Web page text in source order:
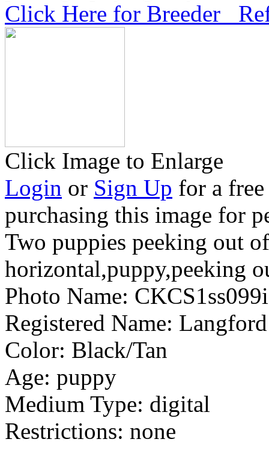
Click Here for Breeder
Click Image to Enlarge
Login or Sign Up for a
purchasing this image for
Two puppies peeking out
horizontal,puppy,peeking
Photo Name:
Registered Name:
Color: Black/Tan
Age: puppy
Medium Type: digital
Restrictions: none